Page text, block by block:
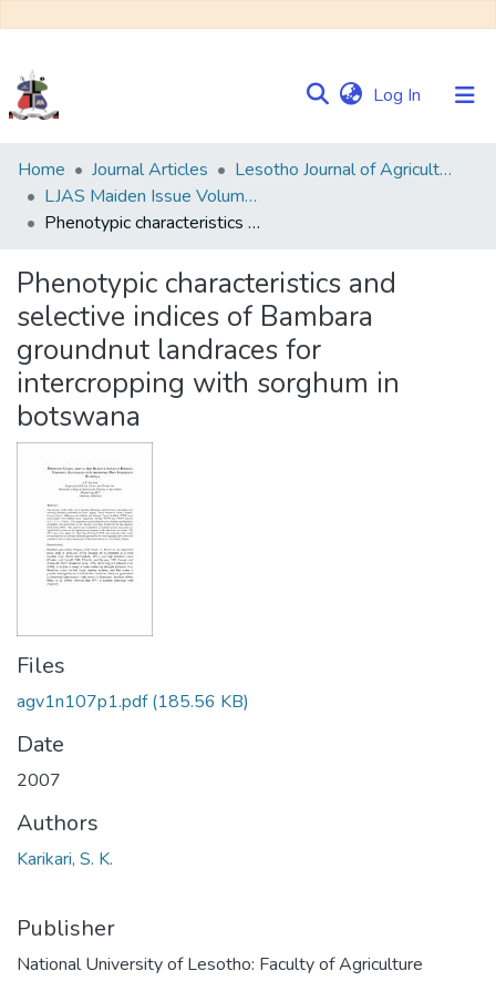
Log In (current)
Communities
&
Collections
Statistics
Home Journal Articles
Lesotho Journal of Agricultural Sciences (LJAS)
LJAS Maiden Issue Volume 1 No. 1
Phenotypic characteristics and selective indices of Bambara groundnut landraces for intercropping with sorghum in botswana
Phenotypic characteristics and
selective indices of Bambara
groundnut landraces for
intercropping with sorghum in
botswana
Files
agv1n107p1.pdf(185.56 KB)
Date
2007
Authors
Karikari, S. K.
Publisher
National University of Lesotho: Faculty of Agriculture